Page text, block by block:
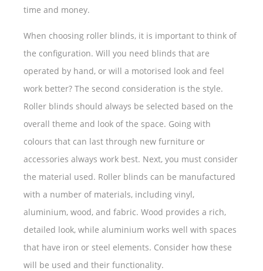
time and money.
When choosing roller blinds, it is important to think of
the configuration. Will you need blinds that are
operated by hand, or will a motorised look and feel
work better? The second consideration is the style.
Roller blinds should always be selected based on the
overall theme and look of the space. Going with
colours that can last through new furniture or
accessories always work best. Next, you must consider
the material used. Roller blinds can be manufactured
with a number of materials, including vinyl,
aluminium, wood, and fabric. Wood provides a rich,
detailed look, while aluminium works well with spaces
that have iron or steel elements. Consider how these
will be used and their functionality.